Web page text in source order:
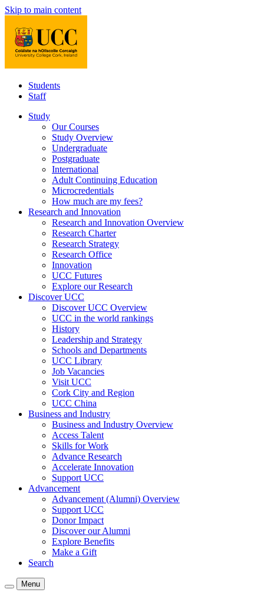
Skip to main content
Students
Staff
Study
Our Courses
Study Overview
Undergraduate
Postgraduate
International
Adult Continuing Education
Microcredentials
How much are my fees?
Research and Innovation
Research and Innovation Overview
Research Charter
Research Strategy
Research Office
Innovation
UCC Futures
Explore our Research
Discover UCC
Discover UCC Overview
UCC in the world rankings
History
Leadership and Strategy
Schools and Departments
UCC Library
Job Vacancies
Visit UCC
Cork City and Region
UCC China
Business and Industry
Business and Industry Overview
Access Talent
Skills for Work
Advance Research
Accelerate Innovation
Support UCC
Advancement
Advancement (Alumni) Overview
Support UCC
Donor Impact
Discover our Alumni
Explore Benefits
Make a Gift
Search
Menu